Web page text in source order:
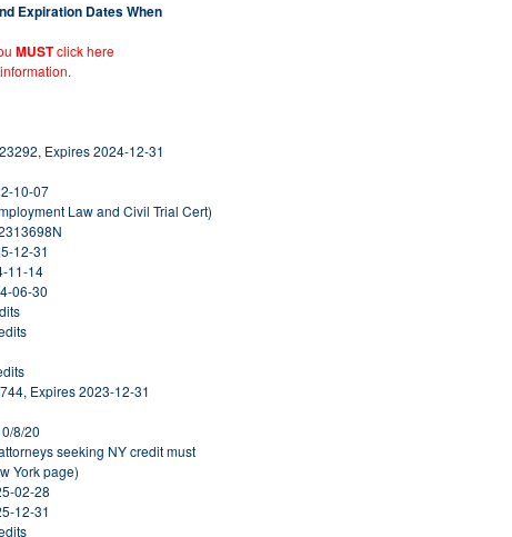
Expiration Dates When
MUSTclick here
Expires 2024-12-31
10-07
Law and Civil Trial Cert)
12-31
11-14
06-30
Expires 2023-12-31
8/20
seeking NY credit must
York page)
02-28
12-31